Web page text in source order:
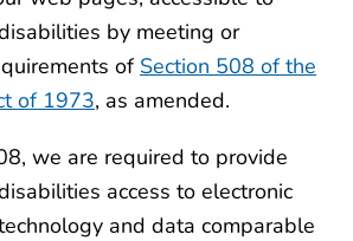
by meeting or
of Section 508 of the
of 1973, as amended.
we are required to provide
access to electronic
and data comparable